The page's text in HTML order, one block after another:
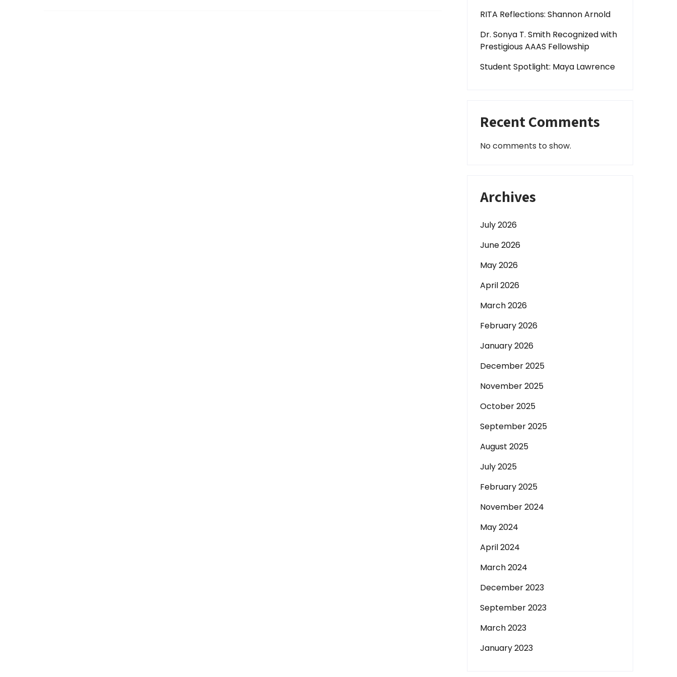
RITA Reflections: Shannon Arnold
Dr. Sonya T. Smith Recognized with
Prestigious AAAS Fellowship
Student Spotlight: Maya Lawrence
Recent Comments
No comments to show.
Archives
July 2026
June 2026
May 2026
April 2026
March 2026
February 2026
January 2026
December 2025
November 2025
October 2025
September 2025
August 2025
July 2025
February 2025
November 2024
May 2024
April 2024
March 2024
December 2023
September 2023
March 2023
January 2023